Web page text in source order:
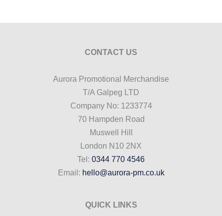
CONTACT US
Aurora Promotional Merchandise
T/A Galpeg LTD
Company No: 1233774
70 Hampden Road
Muswell Hill
London N10 2NX
Tel: 0344 770 4546
Email: hello@aurora-pm.co.uk
QUICK LINKS